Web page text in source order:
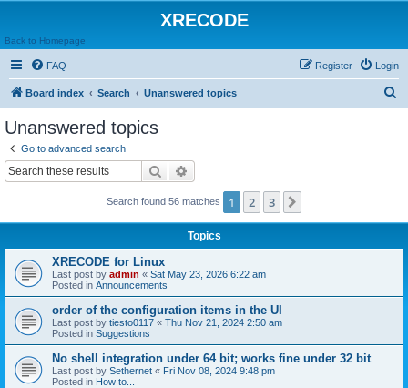
XRECODE
Back to Homepage
FAQ Login
Register
Board index Search Unanswered topics
Unanswered topics
Go to advanced search
Search
Search found 56 matches 1 2 3
Topics
XRECODE for Linux
Last post by admin « Sat May 23, 2026 6:22 am
Posted in Announcements
order of the configuration items in the UI
Last post by tiesto0117 « Thu Nov 21, 2024 2:50 am
Posted in Suggestions
No shell integration under 64 bit; works fine under 32 bit
Last post by Sethernet « Fri Nov 08, 2024 9:48 pm
Posted in How to...